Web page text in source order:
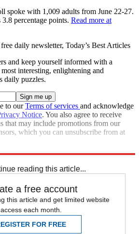
spoke with 1,009 adults from June 22-27.
percentage points. Read more at
daily newsletter, Today’s Best Articles
and keep yourself informed with a
interesting, enlightening and
daily puzzles.
to ourTerms of services and acknowledge
Notice. You also agree to receive
that may include promotions from our
which you can unsubscribe from at
reading this article...
a free account
this article and get limited website
access each month.
FOR FREE